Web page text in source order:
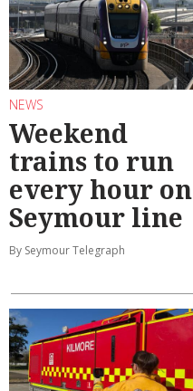
NEWS
Weekend
trains to run
every hour on
Seymour line
By Seymour Telegraph